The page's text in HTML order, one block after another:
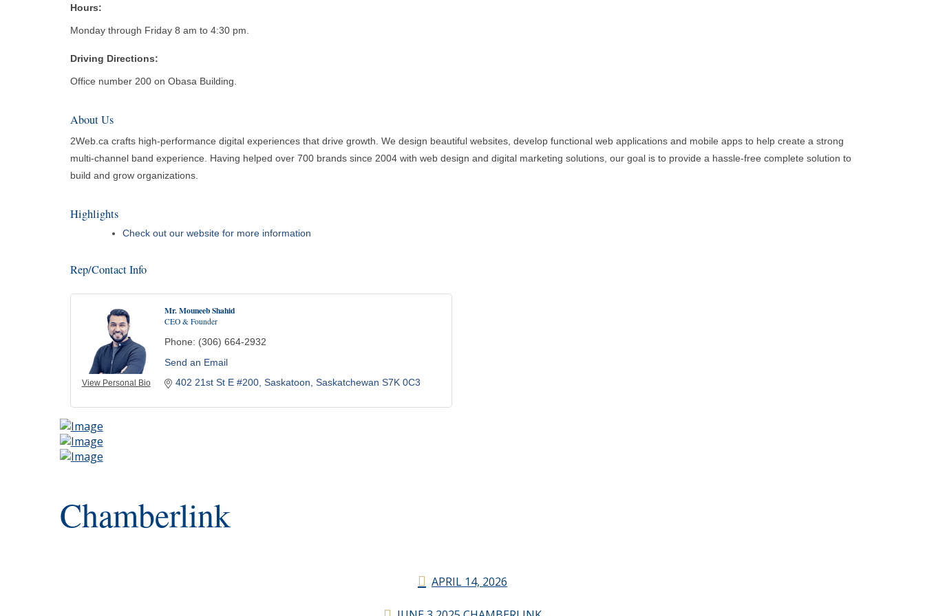
Hours:
Monday through Friday 8 am to 4:30 pm.
Driving Directions:
Office number 200 on Obasa Building.
About Us
2Web.ca crafts high-performance digital experiences that drive growth. We design beautiful websites, develop functional web applications and mobile apps to help create a strong
multi-channel band experience. Having helped over 700 brands since 2004 with web design and digital marketing solutions, our goal is to provide a hassle-free complete solution to
build and grow organizations.
Highlights
Check out our website for more information
Rep/Contact Info
View Personal Bio
Mr. Mouneeb Shahid
CEO & Founder
Phone: (306) 664-2932
Send an Email
402 21st St E #200 Saskatoon Saskatchewan S7K 0C3
Chamberlink
APRIL 14, 2026